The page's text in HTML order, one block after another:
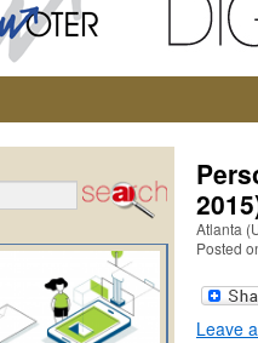
Atlanta
Posted
Leave